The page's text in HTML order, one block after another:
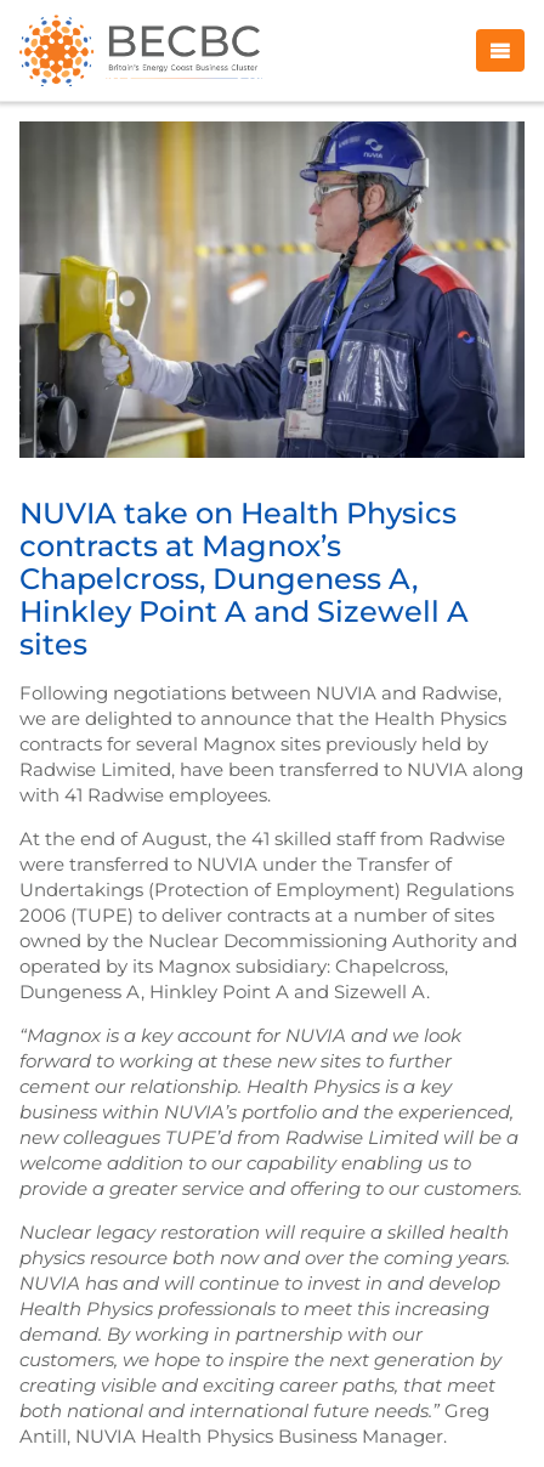
NUVIA take on Health Physics
contracts at Magnox’s
Chapelcross, Dungeness A,
Hinkley Point A and Sizewell A
sites
Following negotiations between NUVIA and Radwise,
we are delighted to announce that the Health Physics
contracts for several Magnox sites previously held by
Radwise Limited, have been transferred to NUVIA along
with 41 Radwise employees.
At the end of August, the 41 skilled staff from Radwise
were transferred to NUVIA under the Transfer of
Undertakings (Protection of Employment) Regulations
2006 (TUPE) to deliver contracts at a number of sites
owned by the Nuclear Decommissioning Authority and
operated by its Magnox subsidiary: Chapelcross,
Dungeness A, Hinkley Point A and Sizewell A.
“Magnox is a key account for NUVIA and we look
forward to working at these new sites to further
cement our relationship. Health Physics is a key
business within NUVIA’s portfolio and the experienced,
new colleagues TUPE’d from Radwise Limited will be a
welcome addition to our capability enabling us to
provide a greater service and offering to our customers.
Nuclear legacy restoration will require a skilled health
physics resource both now and over the coming years.
NUVIA has and will continue to invest in and develop
Health Physics professionals to meet this increasing
demand. By working in partnership with our
customers, we hope to inspire the next generation by
creating visible and exciting career paths, that meet
both national and international future needs.” Greg
Antill, NUVIA Health Physics Business Manager.